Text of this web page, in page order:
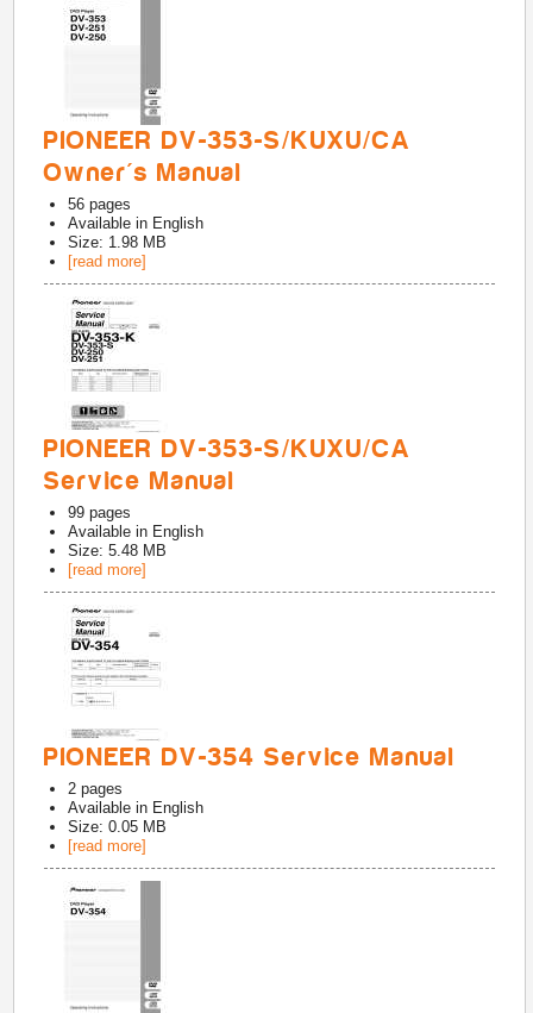
PIONEER DV-353-S/KUXU/CA
Owner's Manual
56 pages
Available in English
Size: 1.98 MB
[read more]
PIONEER DV-353-S/KUXU/CA
Service Manual
99 pages
Available in English
Size: 5.48 MB
[read more]
PIONEER DV-354 Service Manual
2 pages
Available in English
Size: 0.05 MB
[read more]